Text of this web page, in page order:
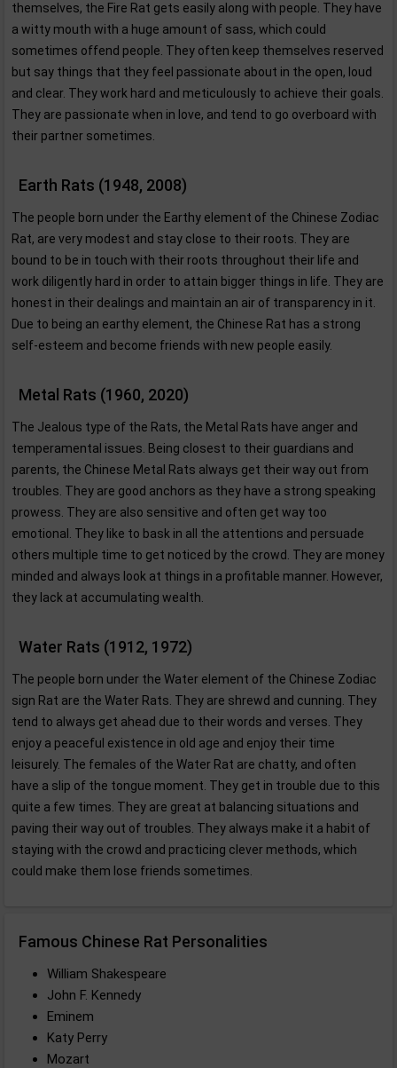
themselves, the Fire Rat gets easily along with people. They have
a witty mouth with a huge amount of sass, which could
sometimes offend people. They often keep themselves reserved
but say things that they feel passionate about in the open, loud
and clear. They work hard and meticulously to achieve their goals.
They are passionate when in love, and tend to go overboard with
their partner sometimes.
Earth Rats (1948, 2008)
The people born under the Earthy element of the Chinese Zodiac
Rat, are very modest and stay close to their roots. They are
bound to be in touch with their roots throughout their life and
work diligently hard in order to attain bigger things in life. They are
honest in their dealings and maintain an air of transparency in it.
Due to being an earthy element, the Chinese Rat has a strong
self-esteem and become friends with new people easily.
Metal Rats (1960, 2020)
The Jealous type of the Rats, the Metal Rats have anger and
temperamental issues. Being closest to their guardians and
parents, the Chinese Metal Rats always get their way out from
troubles. They are good anchors as they have a strong speaking
prowess. They are also sensitive and often get way too
emotional. They like to bask in all the attentions and persuade
others multiple time to get noticed by the crowd. They are money
minded and always look at things in a profitable manner. However,
they lack at accumulating wealth.
Water Rats (1912, 1972)
The people born under the Water element of the Chinese Zodiac
sign Rat are the Water Rats. They are shrewd and cunning. They
tend to always get ahead due to their words and verses. They
enjoy a peaceful existence in old age and enjoy their time
leisurely. The females of the Water Rat are chatty, and often
have a slip of the tongue moment. They get in trouble due to this
quite a few times. They are great at balancing situations and
paving their way out of troubles. They always make it a habit of
staying with the crowd and practicing clever methods, which
could make them lose friends sometimes.
Famous Chinese Rat Personalities
William Shakespeare
John F. Kennedy
Eminem
Katy Perry
Mozart